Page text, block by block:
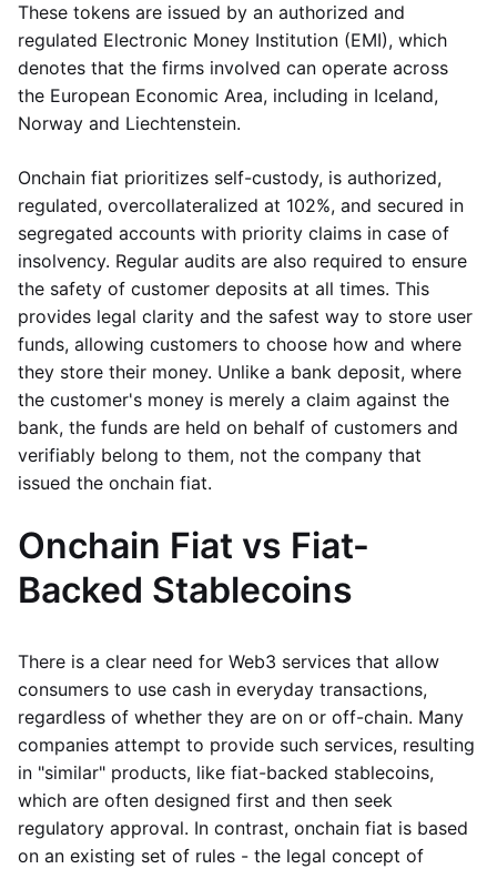
These tokens are issued by an authorized and
regulated Electronic Money Institution (EMI), which
denotes that the firms involved can operate across
the European Economic Area, including in Iceland,
Norway and Liechtenstein.
Onchain fiat prioritizes self-custody, is authorized,
regulated, overcollateralized at 102%, and secured in
segregated accounts with priority claims in case of
insolvency. Regular audits are also required to ensure
the safety of customer deposits at all times. This
provides legal clarity and the safest way to store user
funds, allowing customers to choose how and where
they store their money. Unlike a bank deposit, where
the customer's money is merely a claim against the
bank, the funds are held on behalf of customers and
verifiably belong to them, not the company that
issued the onchain fiat.
Onchain Fiat vs Fiat-
Backed Stablecoins
There is a clear need for Web3 services that allow
consumers to use cash in everyday transactions,
regardless of whether they are on or off-chain. Many
companies attempt to provide such services, resulting
in "similar" products, like fiat-backed stablecoins,
which are often designed first and then seek
regulatory approval. In contrast, onchain fiat is based
on an existing set of rules - the legal concept of